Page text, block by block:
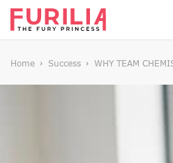
Home Success WHY TEAM